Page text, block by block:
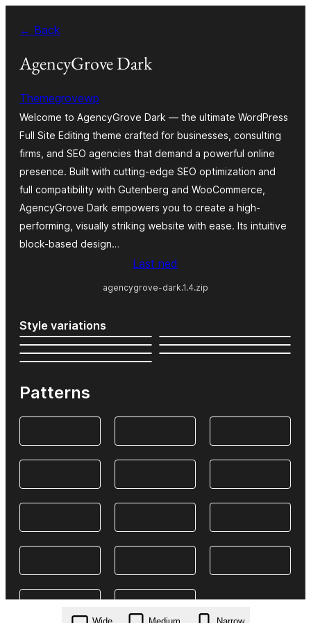
content
← Back
AgencyGrove Dark
Themegrovewp
Welcome to AgencyGrove Dark — the ultimate WordPress
Full Site Editing theme crafted for businesses, consulting
firms, and SEO agencies that demand a powerful online
presence. Built with cutting-edge SEO optimization and
full compatibility with Gutenberg and WooCommerce,
AgencyGrove Dark empowers you to create a high-
performing, visually striking website with ease. Its intuitive
block-based design…
Last ned
agencygrove-dark.1.4.zip
Style variations
Patterns